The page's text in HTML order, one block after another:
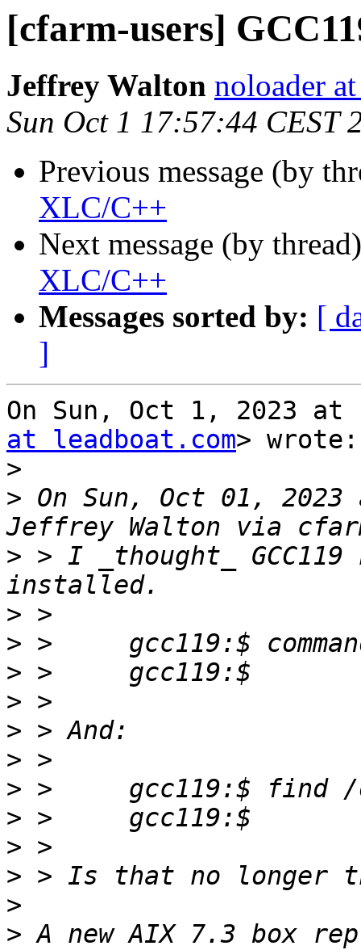
[cfarm-users]
Jeffrey Walton noloader
Sun Oct 1 17:57:44 CEST
Previous message (by
XLC/C++
Next message (by
XLC/C++
Messages sorted by: [
]
On Sun, Oct 1, 2023 at
at leadboat.com> wrote:
>
> On Sun, Oct 01, 2023
> > I _thought_ GCC119
>
>
>
>
>
>
>
>
>
>
>
> A new AIX 7.3 box